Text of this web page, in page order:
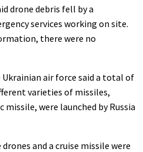
drone debris fell by a
services working on site.
there were no
air force said a total of
varieties of missiles,
were launched by Russia
and a cruise missile were